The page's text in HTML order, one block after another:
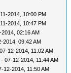
2014, 10:00 PM
2014, 10:47 PM
02:16 AM
2014, 09:42 AM
12-2014, 11:02 AM
- 07-12-2014, 11:44 AM
12-2014, 11:50 AM